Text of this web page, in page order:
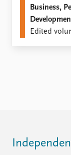
Business,
Edited